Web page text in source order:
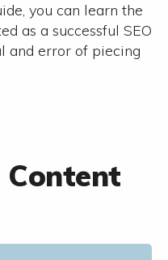
you can learn the
as a successful SEO
error of piecing
Content